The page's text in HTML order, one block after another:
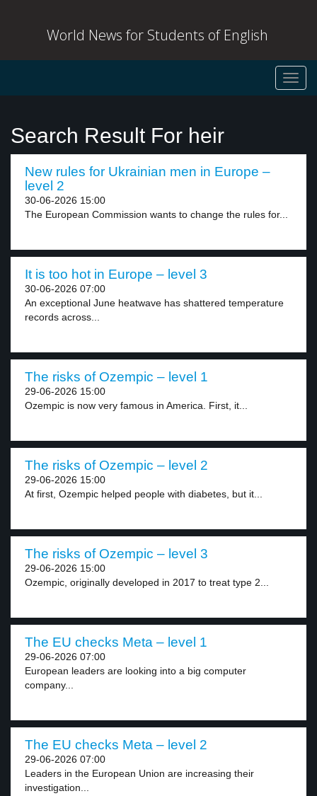
World News for Students of English
Search Result For heir
New rules for Ukrainian men in Europe –
level 2
30-06-2026 15:00
The European Commission wants to change the rules for...
It is too hot in Europe – level 3
30-06-2026 07:00
An exceptional June heatwave has shattered temperature
records across...
The risks of Ozempic – level 1
29-06-2026 15:00
Ozempic is now very famous in America. First, it...
The risks of Ozempic – level 2
29-06-2026 15:00
At first, Ozempic helped people with diabetes, but it...
The risks of Ozempic – level 3
29-06-2026 15:00
Ozempic, originally developed in 2017 to treat type 2...
The EU checks Meta – level 1
29-06-2026 07:00
European leaders are looking into a big computer
company...
The EU checks Meta – level 2
29-06-2026 07:00
Leaders in the European Union are increasing their
investigation...